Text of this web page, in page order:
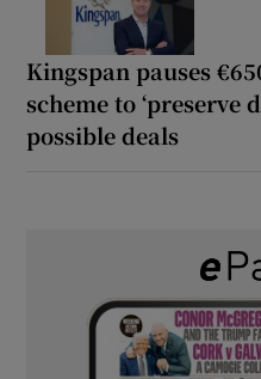
Kingspan pauses
scheme to ‘preserve
possible deals